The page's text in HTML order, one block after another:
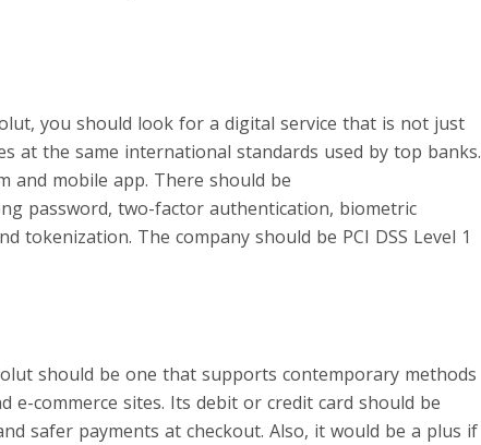
you should look for a digital service that is not just
at the same international standards used by top banks.
and mobile app. There should be
password, two-factor authentication, biometric
tokenization. The company should be PCI DSS Level 1
should be one that supports contemporary methods
e-commerce sites. Its debit or credit card should be
safer payments at checkout. Also, it would be a plus if